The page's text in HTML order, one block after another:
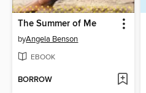
The Summer of Me
byAngela Benson
EBOOK
BORROW